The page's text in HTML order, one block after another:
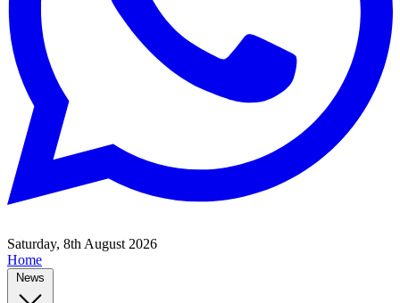
Saturday, 8th August 2026
Home
News